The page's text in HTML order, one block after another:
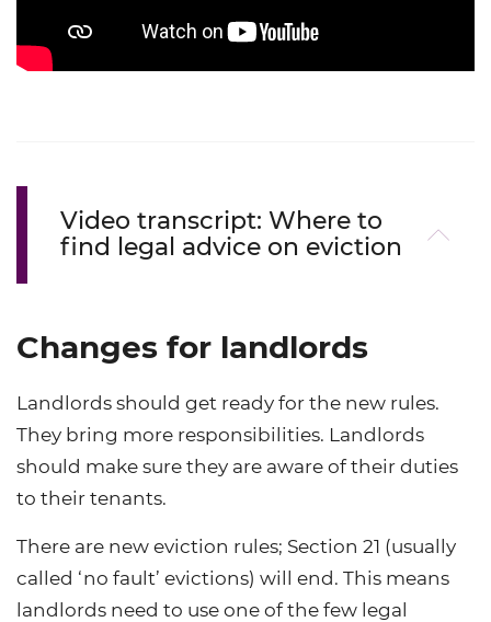
Video transcript: Where to
find legal advice on eviction
Changes for landlords
Landlords should get ready for the new rules.
They bring more responsibilities. Landlords
should make sure they are aware of their duties
to their tenants.
There are new eviction rules; Section 21 (usually
called ‘no fault’ evictions) will end. This means
landlords need to use one of the few legal